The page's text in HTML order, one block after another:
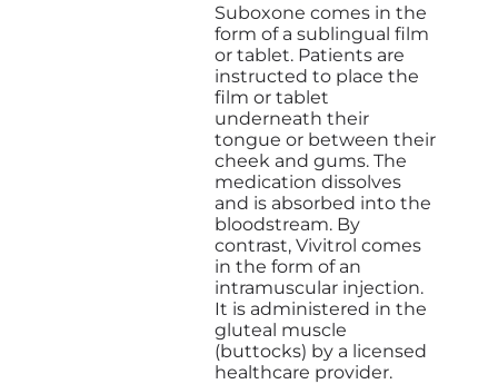
Suboxone comes in the
form of a sublingual film
or tablet. Patients are
instructed to place the
film or tablet
underneath their
tongue or between their
cheek and gums. The
medication dissolves
and is absorbed into the
bloodstream. By
contrast, Vivitrol comes
in the form of an
intramuscular injection.
It is administered in the
gluteal muscle
(buttocks) by a licensed
healthcare provider.